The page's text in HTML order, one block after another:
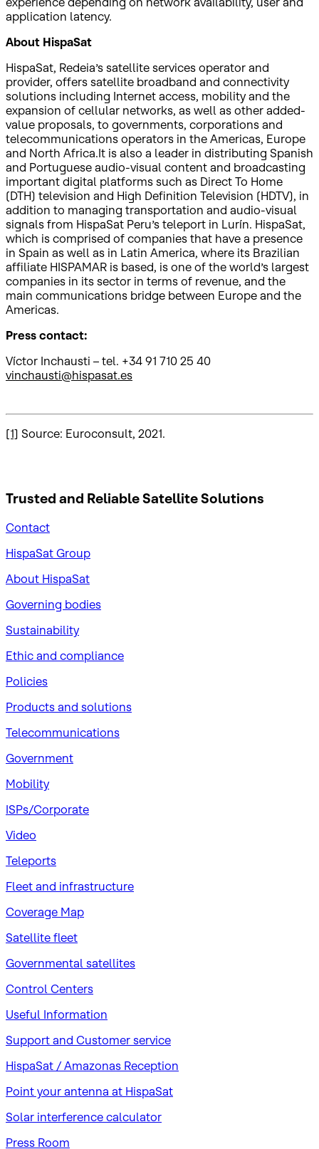
application latency.
About HispaSat
HispaSat, Redeia’s satellite services operator and
provider, offers satellite broadband and connectivity
solutions including Internet access, mobility and the
expansion of cellular networks, as well as other added-
value proposals, to governments, corporations and
telecommunications operators in the Americas, Europe
and North Africa.It is also a leader in distributing Spanish
and Portuguese audio-visual content and broadcasting
important digital platforms such as Direct To Home
(DTH) television and High Definition Television (HDTV), in
addition to managing transportation and audio-visual
signals from HispaSat Peru’s teleport in Lurín. HispaSat,
which is comprised of companies that have a presence
in Spain as well as in Latin America, where its Brazilian
affiliate HISPAMAR is based, is one of the world’s largest
companies in its sector in terms of revenue, and the
main communications bridge between Europe and the
Americas.
Press contact:
Víctor Inchausti – tel. +34 91 710 25 40
vinchausti@hispasat.es
[1] Source: Euroconsult, 2021.
Trusted and ReliableSatellite Solutions
Contact
HispaSat Group
About HispaSat
Governing bodies
Sustainability
​Ethic and compliance
Policies
Products and solutions
Telecommunications
Government
Mobility
ISPs/Corporate
Video
Teleports
Fleet and infrastructure
Coverage Map
Satellite fleet
Governmental satellites
Control Centers
Useful Information
Support and Customer service
HispaSat / Amazonas Reception
Point your antenna at HispaSat
Solar interference calculator
Press Room